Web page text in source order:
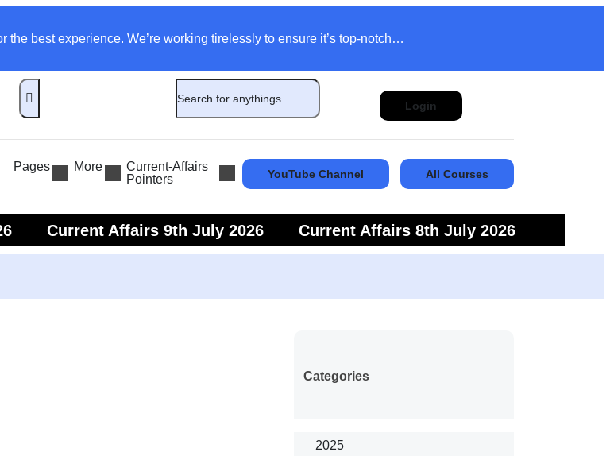
the best experience. We’re working tirelessly to ensure it’s top-notch…
Login
Pages More
Current-Affairs
Pointers
YouTube Channel All Courses
Current Affairs 9th July 2026
Current Affairs 8th July 2026
Categories
2025